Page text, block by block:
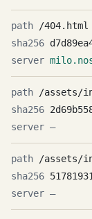
/404.html
/assets/
—
/assets/
—